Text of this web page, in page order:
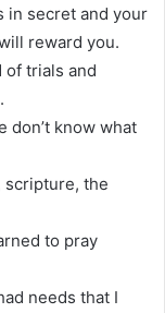
in secret and your
reward you.
of trials and
don’t know what
scripture, the
to pray
needs that I